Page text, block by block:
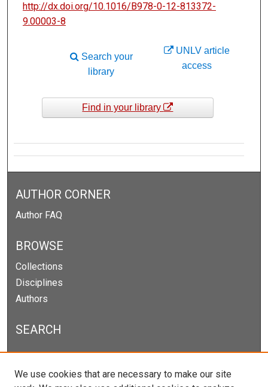
http://dx.doi.org/10.1016/B978-0-12-813372-
9.00003-8
UNLV article
access
Search your
library
Find in your library
AUTHOR CORNER
Author FAQ
BROWSE
Collections
Disciplines
Authors
SEARCH
Enter search terms:
We use cookies that are necessary to make our site